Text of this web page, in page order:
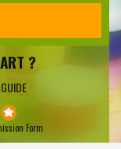
?
Form